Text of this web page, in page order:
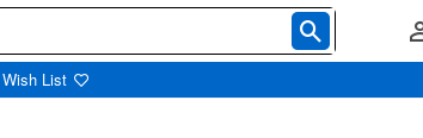
Wish List